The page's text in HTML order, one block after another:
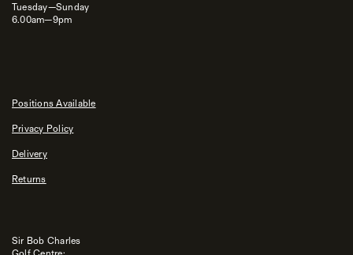
Tuesday—Sunday
6.00am—9pm
Positions Available
Privacy Policy
Delivery
Returns
Sir Bob Charles